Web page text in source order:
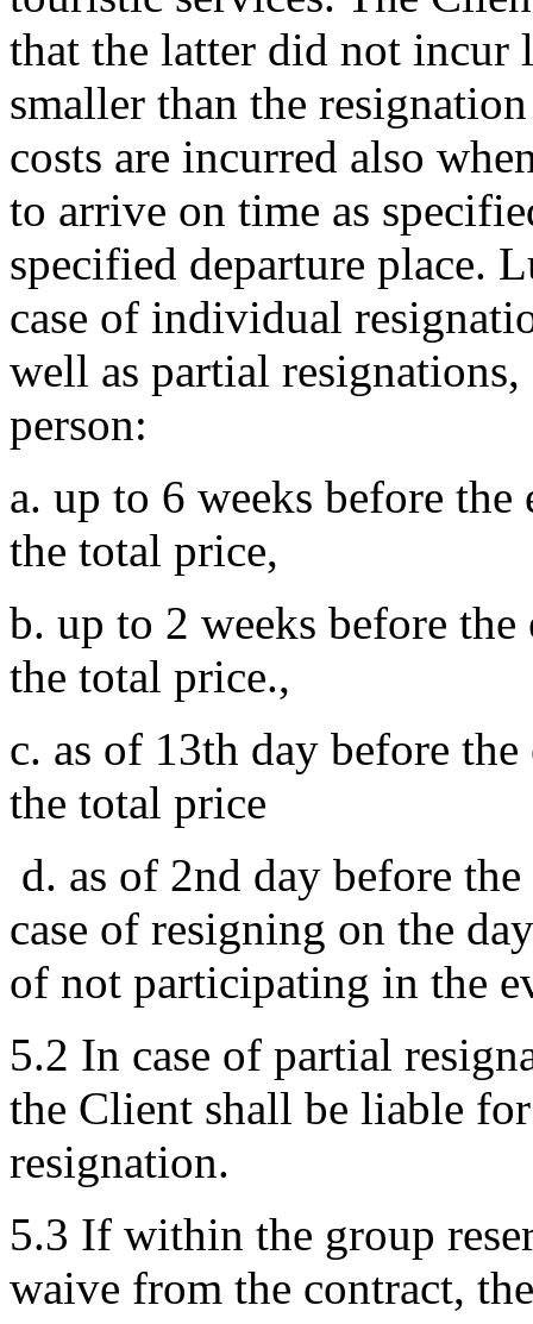
that the latter did not incur
smaller than the
costs are incurred also
to arrive on time as
specified departure place.
case of individual
well as partial
person:
a. up to 6 weeks before
the total price,
b. up to 2 weeks before
the total price.,
c. as of 13th day before
the total price
d. as of 2nd day before
case of resigning on the
of not participating in the
5.2 In case of partial
the Client shall be liable
resignation.
5.3 If within the group
waive from the contract,